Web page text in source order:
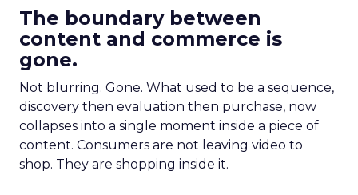
The boundary between
content and commerce is
gone.
Not blurring. Gone. What used to be a sequence,
discovery then evaluation then purchase, now
collapses into a single moment inside a piece of
content. Consumers are not leaving video to
shop. They are shopping inside it.